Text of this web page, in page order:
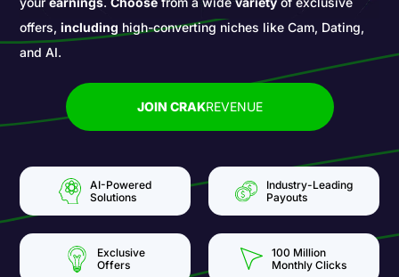
offers,including high-converting niches like Cam, Dating,
and AI.
AI-Powered
Solutions
Industry-Leading
Payouts
Exclusive
Offers
100 Million
Monthly Clicks
JOIN CRAKREVENUE